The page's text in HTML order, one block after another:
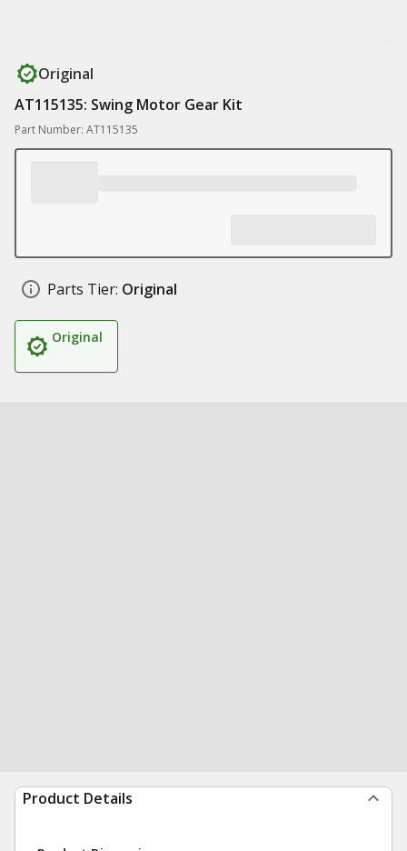
Original
AT115135: Swing Motor Gear Kit
Part Number: AT115135
Parts Tier: Original
Original
Product Details